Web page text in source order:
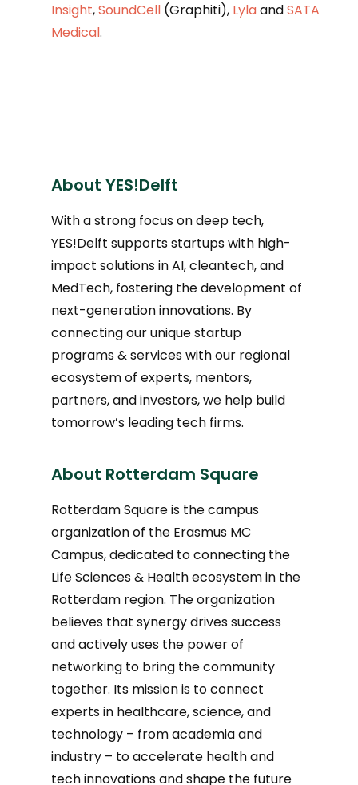
Insight,SoundCell (Graphiti), LylaandSATA
Medical.
About YES!Delft
With a strong focus on deep tech,
YES!Delft supports startups with high-
impact solutions in AI, cleantech, and
MedTech, fostering the development of
next-generation innovations. By
connecting our unique startup
programs & services with our regional
ecosystem of experts, mentors,
partners, and investors, we help build
tomorrow’s leading tech firms.
About Rotterdam Square
Rotterdam Square is the campus
organization of the Erasmus MC
Campus, dedicated to connecting the
Life Sciences & Health ecosystem in the
Rotterdam region. The organization
believes that synergy drives success
and actively uses the power of
networking to bring the community
together. Its mission is to connect
experts in healthcare, science, and
technology – from academia and
industry – to accelerate health and
tech innovations and shape the future